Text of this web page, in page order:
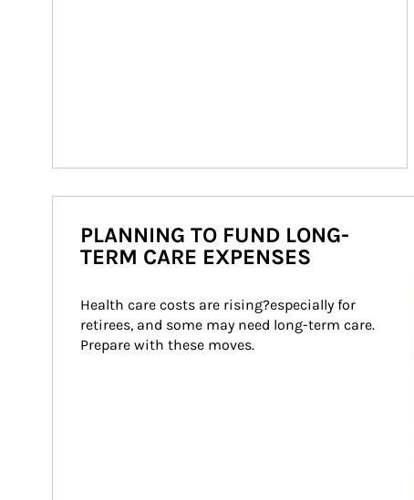
PLANNING TO FUND LONG-
TERM CARE EXPENSES
Health care costs are rising?especially for
retirees, and some may need long-term care.
Prepare with these moves.